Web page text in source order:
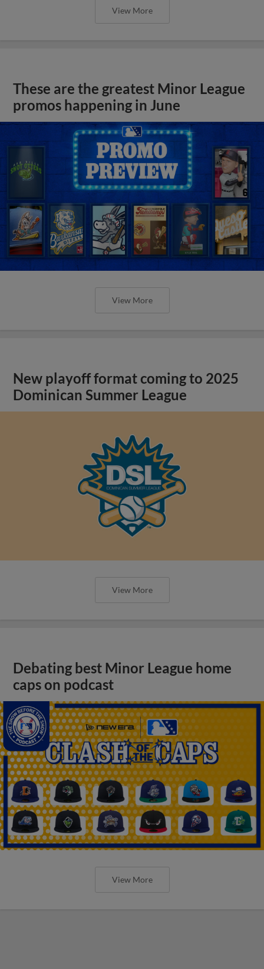
View More
These are the greatest Minor League
promos happening in June
View More
New playoff format coming to 2025
Dominican Summer League
View More
Debating best Minor League home
caps on podcast
View More